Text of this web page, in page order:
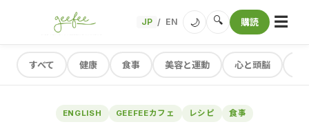
JP / EN 🌙 🔍 購読 ☰
すべて 健康 食事 美容と運動 心と頭脳
ENGLISH GEEFEEカフェ レシピ 食事